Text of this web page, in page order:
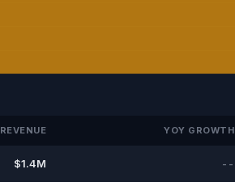
REVENUE YOY GROWTH
$1.4M --